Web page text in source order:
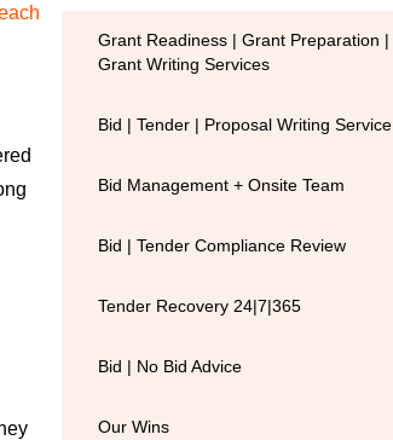
Grant Readiness | Grant Preparation |
Grant Writing Services
Bid | Tender | Proposal Writing Service
Bid Management + Onsite Team
Bid | Tender Compliance Review
Tender Recovery 24|7|365
Bid | No Bid Advice
Our Wins